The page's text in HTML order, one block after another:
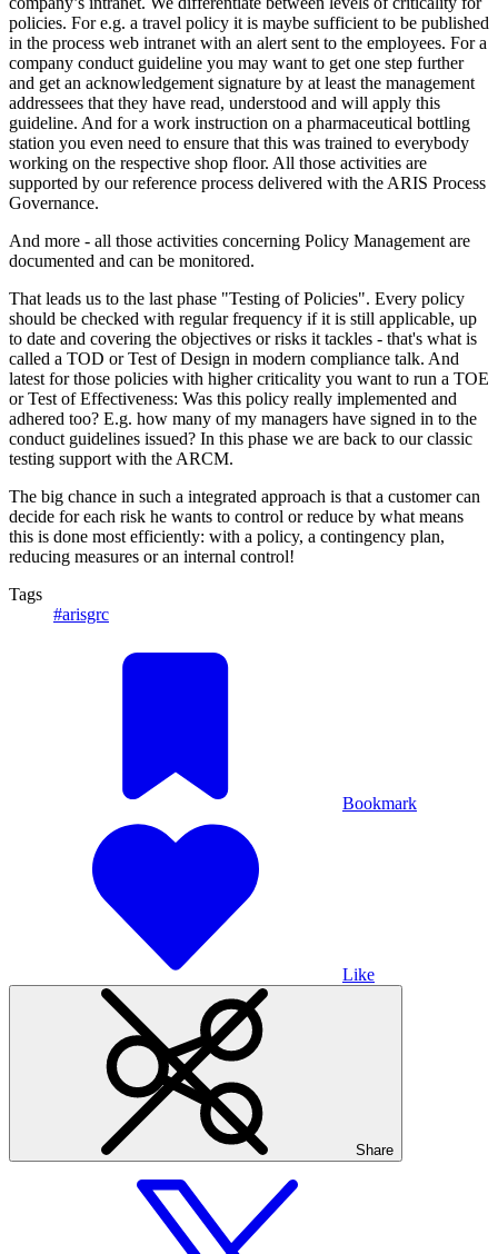
policies. For e.g. a travel policy it is maybe sufficient to be published
in the process web intranet with an alert sent to the employees. For a
company conduct guideline you may want to get one step further
and get an acknowledgement signature by at least the management
addressees that they have read, understood and will apply this
guideline. And for a work instruction on a pharmaceutical bottling
station you even need to ensure that this was trained to everybody
working on the respective shop floor. All those activities are
supported by our reference process delivered with the ARIS Process
Governance.
And more - all those activities concerning Policy Management are
documented and can be monitored.
That leads us to the last phase "Testing of Policies". Every policy
should be checked with regular frequency if it is still applicable, up
to date and covering the objectives or risks it tackles - that's what is
called a TOD or Test of Design in modern compliance talk. And
latest for those policies with higher criticality you want to run a TOE
or Test of Effectiveness: Was this policy really implemented and
adhered too? E.g. how many of my managers have signed in to the
conduct guidelines issued? In this phase we are back to our classic
testing support with the ARCM.
The big chance in such a integrated approach is that a customer can
decide for each risk he wants to control or reduce by what means
this is done most efficiently: with a policy, a contingency plan,
reducing measures or an internal control!
Tags
#arisgrc
Bookmark
Like
Share